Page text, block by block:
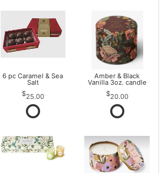
6 pc Caramel & Sea
Salt
25.00
Amber & Black
Vanilla 3oz. candle
20.00